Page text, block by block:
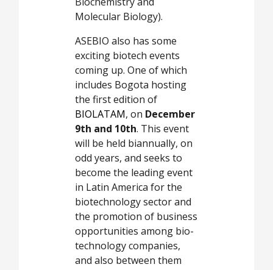
Molecular Biology).
ASEBIO also has some
exciting biotech events
coming up. One of which
includes Bogota hosting
the first edition of
BIOLATAM, on December
9th and 10th. This event
will be held biannually, on
odd years, and seeks to
become the leading event
in Latin America for the
biotechnology sector and
the promotion of business
opportunities among bio-
technology companies,
and also between them